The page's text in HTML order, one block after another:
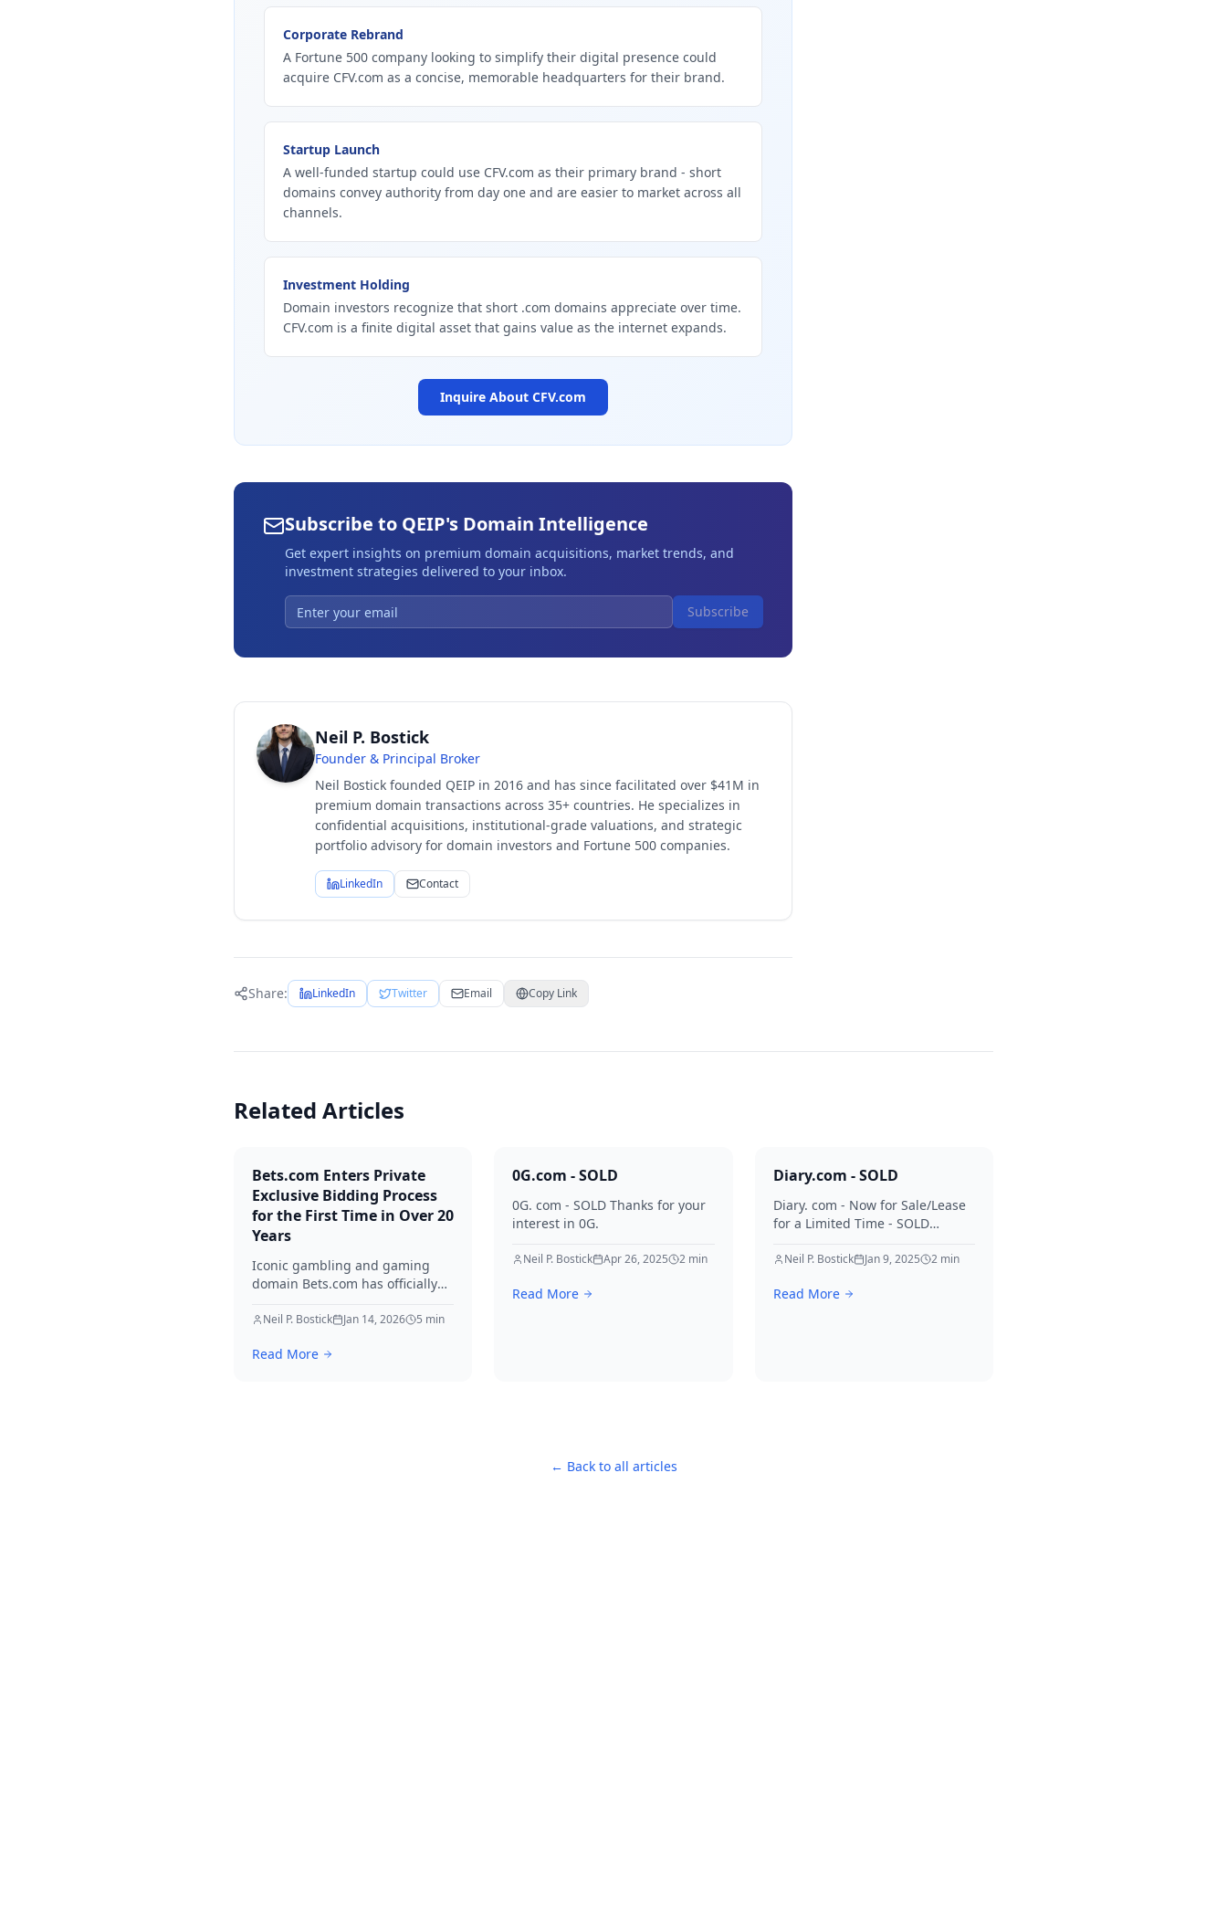
Corporate Rebrand
A Fortune 500 company looking to simplify their digital presence could
acquire CFV.com as a concise, memorable headquarters for their brand.
Startup Launch
A well-funded startup could use CFV.com as their primary brand - short
domains convey authority from day one and are easier to market across all
channels.
Investment Holding
Domain investors recognize that short .com domains appreciate over time.
CFV.com is a finite digital asset that gains value as the internet expands.
Inquire About CFV.com
Subscribe to QEIP's Domain Intelligence
Get expert insights on premium domain acquisitions, market trends, and
investment strategies delivered to your inbox.
Subscribe
Neil P. Bostick
Founder & Principal Broker
Neil Bostick founded QEIP in 2016 and has since facilitated over $41M in
premium domain transactions across 35+ countries. He specializes in
confidential acquisitions, institutional-grade valuations, and strategic
portfolio advisory for domain investors and Fortune 500 companies.
LinkedIn Contact
Share: LinkedIn Twitter Email Copy Link
Related Articles
Bets.com Enters Private
Exclusive Bidding Process
for the First Time in Over 20
Years
Iconic gambling and gaming
domain Bets.com has officially
bidding process — managed by
since its registration in 1996.
Neil P. Bostick Jan 14, 2026 5 min
Read More
0G.com - SOLD
0G. com - SOLD Thanks for your
interest in 0G.
Neil P. Bostick Apr 26, 2025 2 min
Read More
Diary.com - SOLD
Diary. com - Now for Sale/Lease
for a Limited Time - SOLD
Neil P. Bostick Jan 9, 2025 2min
Read More
← Back to all articles